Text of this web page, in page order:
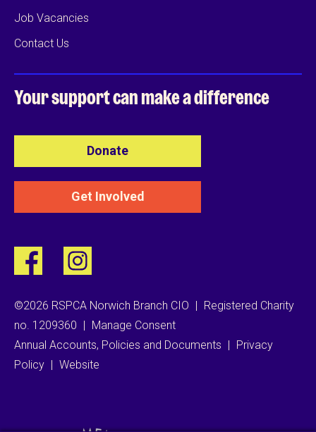
Job Vacancies
Contact Us
Your support canmake a difference
Donate
Get Involved
©2026 RSPCA Norwich Branch CIO | Registered Charity
no. 1209360 | Manage Consent
Annual Accounts, Policies and Documents | Privacy
Policy | Website